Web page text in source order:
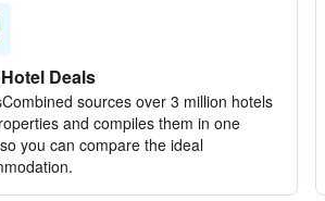
Deals
sources over 3 million hotels
and compiles them in one
you can compare the ideal